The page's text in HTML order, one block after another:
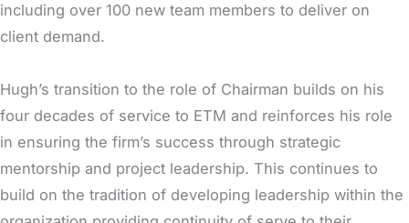
including over 100 new team members to deliver on
client demand.
Hugh’s transition to the role of Chairman builds on his
four decades of service to ETM and reinforces his role
in ensuring the firm’s success through strategic
mentorship and project leadership. This continues to
build on the tradition of developing leadership within the